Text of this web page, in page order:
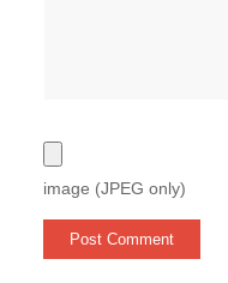
image (JPEG only)